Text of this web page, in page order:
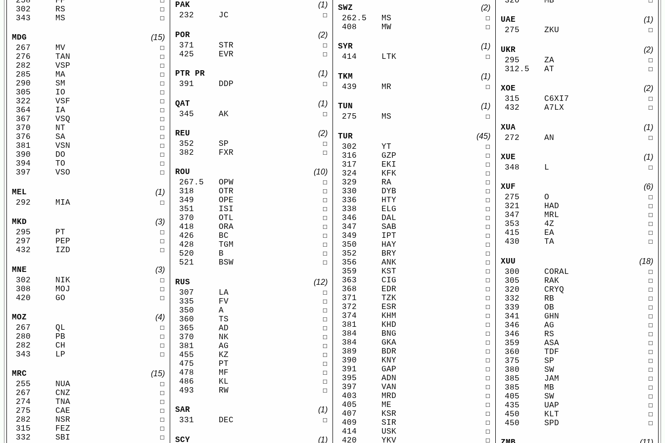
302
RS
☐
343
MS ☐
MDG (15)
267 MV
☐
276
TAN
☐
282
VSP
☐
285
MA
☐
290
SM
☐
305
IO
☐
322
VSF
☐
364
IA
☐
367
VSQ
☐
370
NT
☐
376
SA
☐
381
VSN
☐
390
DO
☐
394
TO
☐
397
VSO ☐
MEL (1)
292 MIA ☐
MKD (3)
295 PT
☐
297
PEP
☐
432
IZD ☐
MNE (3)
302 NIK
☐
308
MOJ
☐
420
GO ☐
MOZ (4)
267 QL
☐
280
PB
☐
282
CH
☐
343
LP ☐
MRC (15)
255 NUA
☐
267
CNZ
☐
274
TNA
☐
275
CAE
☐
282
NSR
☐
315
FEZ
☐
332
SBI
☐
PAK (1)
232 JC ☐
POR (2)
371 STR
☐
425
EVR ☐
PTR PR (1)
391 DDP ☐
QAT (1)
345 AK ☐
REU (2)
352 SP
☐
382
FXR ☐
ROU (10)
267.5 OPW
☐
318
OTR
☐
349
OPE
☐
351
ISI
☐
370
OTL
☐
418
ORA
☐
426
BC
☐
428
TGM
☐
520
B
☐
521
BSW ☐
RUS (12)
307 LA
☐
335
FV
☐
350
A
☐
360
TS
☐
365
AD
☐
370
NK
☐
381
AG
☐
455
KZ
☐
475
PT
☐
478
MF
☐
486
KL
☐
493
RW ☐
SAR (1)
331 DEC ☐
SCY (1)
SWZ (2)
262.5 MS
☐
408
MW ☐
SYR (1)
414 LTK ☐
TKM (1)
439 MR ☐
TUN (1)
275 MS ☐
TUR (45)
302 YT
☐
316
GZP
☐
317
EKI
☐
324
KFK
☐
329
RA
☐
330
DYB
☐
336
HTY
☐
338
ELG
☐
346
DAL
☐
347
SAB
☐
349
IPT
☐
350
HAY
☐
352
BRY
☐
356
ANK
☐
359
KST
☐
363
CIG
☐
368
EDR
☐
371
TZK
☐
372
ESR
☐
374
KHM
☐
381
KHD
☐
384
BNG
☐
384
GKA
☐
389
BDR
☐
390
KNY
☐
391
GAP
☐
395
ADN
☐
397
VAN
☐
403
MRD
☐
405
ME
☐
407
KSR
☐
409
SIR
☐
414
USK
☐
420
YKV ☐
UAE (1)
275 ZKU ☐
UKR (2)
295 ZA
☐
312.5
AT ☐
XOE (2)
315 C6XI7
☐
432
A7LX ☐
XUA (1)
272 AN ☐
XUE (1)
348 L ☐
XUF (6)
275 O
☐
321
HAD
☐
347
MRL
☐
353
4Z
☐
415
EA
☐
430
TA ☐
XUU (18)
300 CORAL
☐
305
RAK
☐
320
CRYQ
☐
332
RB
☐
339
OB
☐
341
GHN
☐
346
AG
☐
346
RS
☐
359
ASA
☐
360
TDF
☐
375
SP
☐
380
SW
☐
385
JAM
☐
385
MB
☐
405
SW
☐
435
UAP
☐
450
KLT
☐
450
SPD ☐